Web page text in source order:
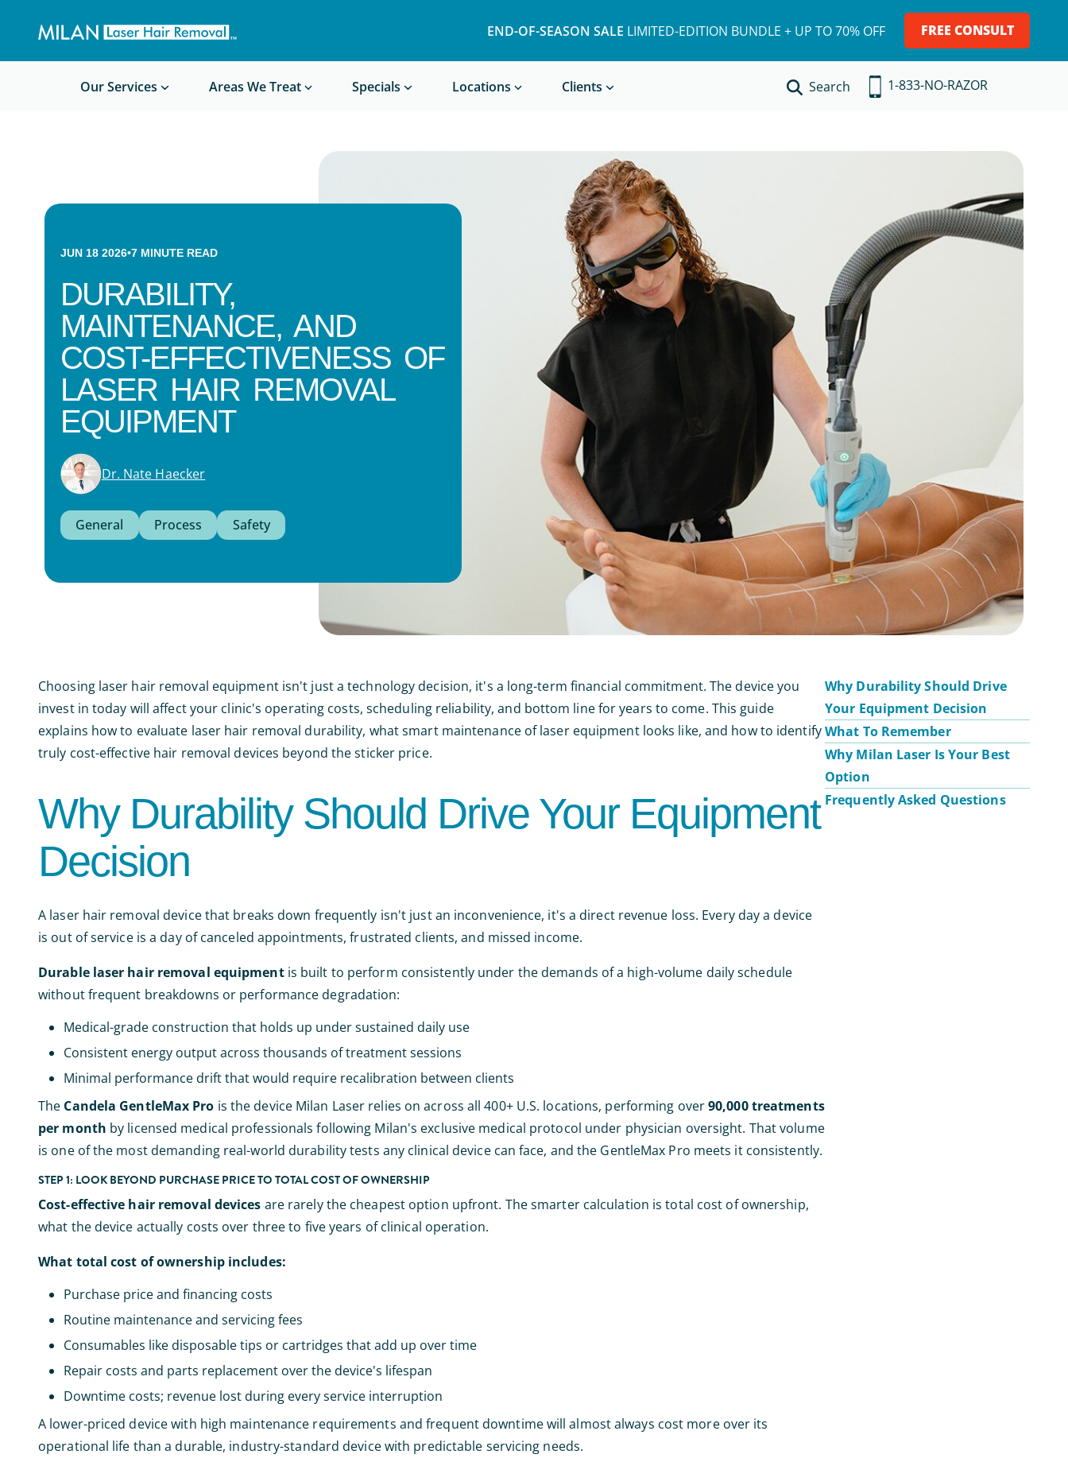
END-OF-SEASON SALE LIMITED-EDITION BUNDLE + UP TO 70% OFF FREE CONSULT
Our Services Areas We Treat Specials Locations Clients
Book a Treatment
Search 1-833-NO-RAZOR
Waxing/Shaving Calculator
Before/After Photos
JUN 18 2026•7 MINUTE READ
DURABILITY,
MAINTENANCE, AND
COST-EFFECTIVENESS OF
LASER HAIR REMOVAL
EQUIPMENT
Dr. Nate Haecker
General Process Safety
Choosing laser hair removal equipment isn't just a technology decision, it's a long-term financial commitment. The device you
invest in today will affect your clinic's operating costs, scheduling reliability, and bottom line for years to come. This guide
explains how to evaluate laser hair removal durability, what smart maintenance of laser equipment looks like, and how to identify
truly cost-effective hair removal devices beyond the sticker price.
Why Durability Should Drive Your Equipment
Decision
A laser hair removal device that breaks down frequently isn't just an inconvenience, it's a direct revenue loss. Every day a device
is out of service is a day of canceled appointments, frustrated clients, and missed income.
Durable laser hair removal equipmentis built to perform consistently under the demands of a high-volume daily schedule
without frequent breakdowns or performance degradation:
Medical-grade construction that holds up under sustained daily use
Consistent energy output across thousands of treatment sessions
Minimal performance drift that would require recalibration between clients
The Candela GentleMax Pro is the device Milan Laser relies on across all 400+ U.S. locations, performing over90,000 treatments
per month by licensed medical professionals following Milan's exclusive medical protocol under physician oversight. That volume
is one of the most demanding real-world durability tests any clinical device can face, and the GentleMax Pro meets it consistently.
STEP 1: LOOK BEYOND PURCHASE PRICE TO TOTAL COST OF OWNERSHIP
Cost-effective hair removal devices are rarely the cheapest option upfront. The smarter calculation is total cost of ownership,
what the device actually costs over three to five years of clinical operation.
What total cost of ownership includes:
Purchase price and financing costs
Routine maintenance and servicing fees
Consumables like disposable tips or cartridges that add up over time
Repair costs and parts replacement over the device's lifespan
Downtime costs; revenue lost during every service interruption
A lower-priced device with high maintenance requirements and frequent downtime will almost always cost more over its
operational life than a durable, industry-standard device with predictable servicing needs.
Why Durability Should Drive
Your Equipment Decision
What To Remember
Why Milan Laser Is Your Best
Option
Frequently Asked Questions